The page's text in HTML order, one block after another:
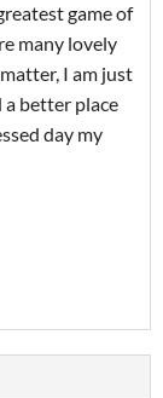
game of
many lovely
I am just
a better place
day my